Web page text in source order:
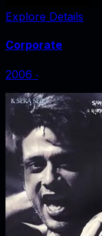
Explore Details
Corporate
2006 ‧